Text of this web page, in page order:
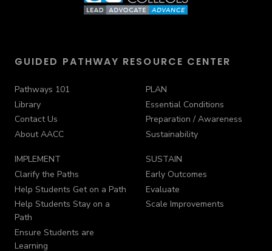
GUIDED PATHWAY RESOURCE CENTER
Pathways 101
Library
Contact Us
About AACC
PLAN
Essential Conditions
Preparation / Awareness
Sustainability
IMPLEMENT
Clarify the Paths
Help Students Get on a Path
Help Students Stay on a
Path
Ensure Students are
Learning
SUSTAIN
Early Outcomes
Evaluate
Scale Improvements